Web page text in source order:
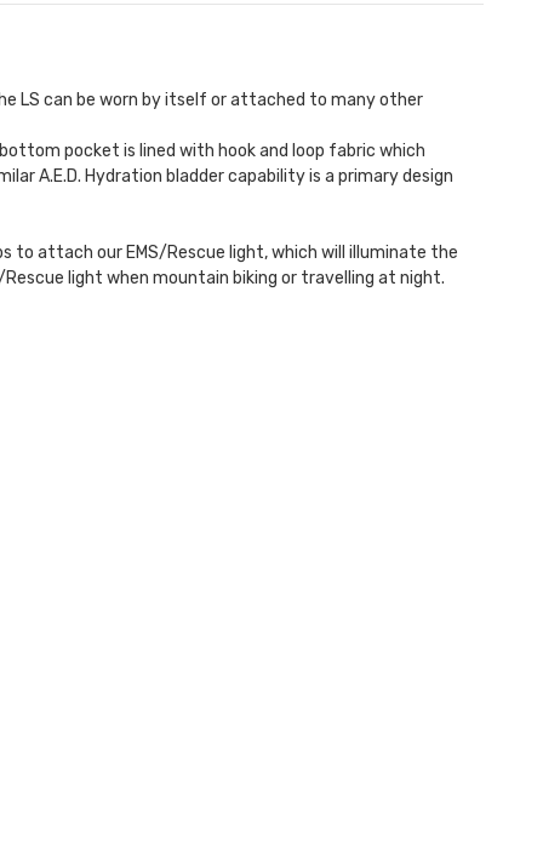
LS can be worn by itself or attached to many other
pocket is lined with hook and loop fabric which
A.E.D. Hydration bladdercapability is a primary design
to attach our EMS/Rescue light, which will illuminate the
light when mountain biking or travelling at night.